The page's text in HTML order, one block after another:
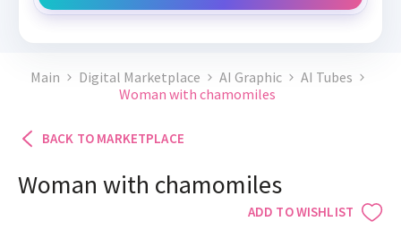
Main Digital Marketplace AI Graphic
AI Tubes
Woman with chamomiles
BACK TO MARKETPLACE
ADD TO WISHLIST
Woman with chamomiles